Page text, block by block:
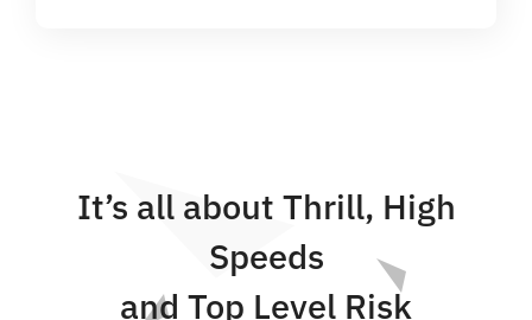
It’s all about Thrill, High
Speeds
and Top Level Risk